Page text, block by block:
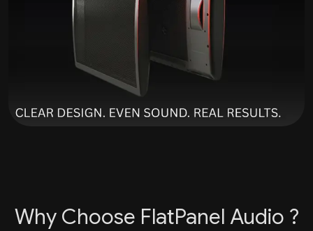
Why Choose FlatPanel Audio ?